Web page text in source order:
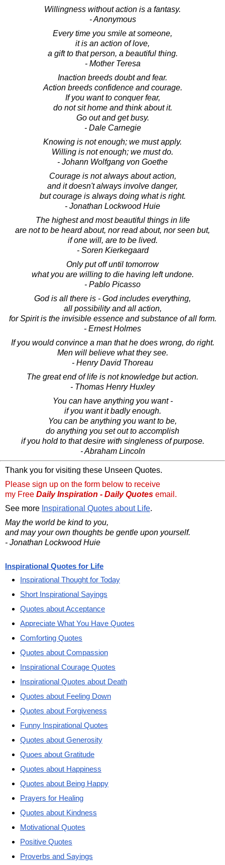
Willingness without action is a fantasy.
- Anonymous
Every time you smile at someone,
it is an action of love,
a gift to that person, a beautiful thing.
- Mother Teresa
Inaction breeds doubt and fear.
Action breeds confidence and courage.
If you want to conquer fear,
do not sit home and think about it.
Go out and get busy.
- Dale Carnegie
Knowing is not enough; we must apply.
Willing is not enough; we must do.
- Johann Wolfgang von Goethe
Courage is not always about action,
and it doesn't always involve danger,
but courage is always doing what is right.
- Jonathan Lockwood Huie
The highest and most beautiful things in life
are not to be heard about, nor read about, nor seen but,
if one will, are to be lived.
- Soren Kierkegaard
Only put off until tomorrow
what you are willing to die having left undone.
- Pablo Picasso
God is all there is - God includes everything,
all possibility and all action,
for Spirit is the invisible essence and substance of all form.
- Ernest Holmes
If you would convince a man that he does wrong, do right.
Men will believe what they see.
- Henry David Thoreau
The great end of life is not knowledge but action.
- Thomas Henry Huxley
You can have anything you want -
if you want it badly enough.
You can be anything you want to be,
do anything you set out to accomplish
if you hold to that desire with singleness of purpose.
- Abraham Lincoln
Thank you for visiting these Unseen Quotes.
Please sign up on the form below to receive
my Free Daily Inspiration - Daily Quotes email.
See more Inspirational Quotes about Life.
May the world be kind to you,
and may your own thoughts be gentle upon yourself.
- Jonathan Lockwood Huie
Inspirational Quotes for Life
Inspirational Thought for Today
Short Inspirational Sayings
Quotes about Acceptance
Appreciate What You Have Quotes
Comforting Quotes
Quotes about Compassion
Inspirational Courage Quotes
Inspirational Quotes about Death
Quotes about Feeling Down
Quotes about Forgiveness
Funny Inspirational Quotes
Quotes about Generosity
Quoes about Gratitude
Quotes about Happiness
Quotes about Being Happy
Prayers for Healing
Quotes about Kindness
Motivational Quotes
Positive Quotes
Proverbs and Sayings